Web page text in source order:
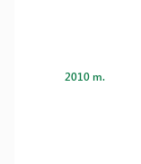
2010 m.